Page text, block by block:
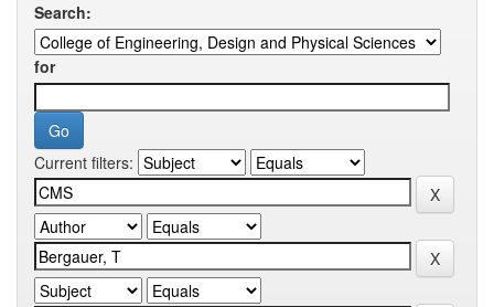
Search:
for
Current filters: